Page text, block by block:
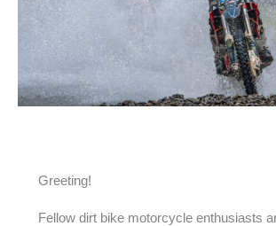
Greeting!
Fellow dirt bike motorcycle enthusiasts